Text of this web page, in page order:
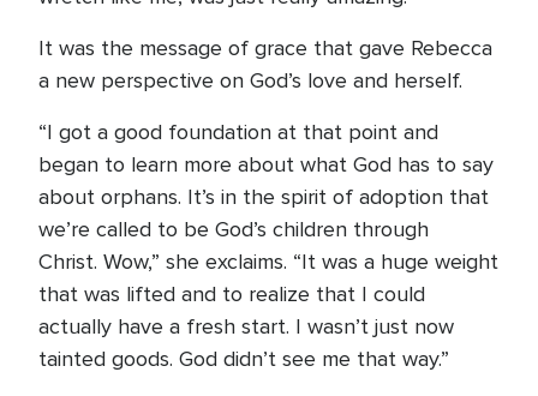
It was the message of grace that gave Rebecca
a new perspective on God’s love and herself.
“I got a good foundation at that point and
began to learn more about what God has to say
about orphans. It’s in the spirit of adoption that
we’re called to be God’s children through
Christ. Wow,” she exclaims. “It was a huge weight
that was lifted and to realize that I could
actually have a fresh start. I wasn’t just now
tainted goods. God didn’t see me that way.”